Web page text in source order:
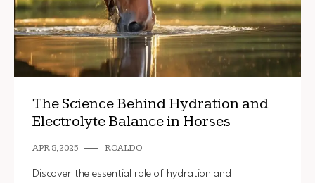
The Science Behind Hydration and
Electrolyte Balance in Horses
APR 8, 2025 ROALDO
Discover the essential role of hydration and